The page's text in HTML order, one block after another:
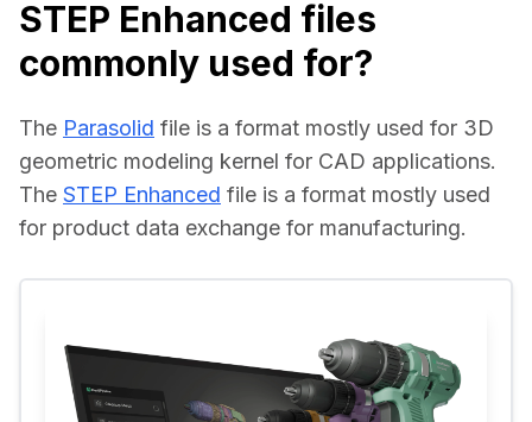
STEP Enhanced files
commonly used for?
The Parasolid file is a format mostly used for 3D
geometric modeling kernel for CAD applications.
The STEP Enhanced file is a format mostly used
for product data exchange for manufacturing.